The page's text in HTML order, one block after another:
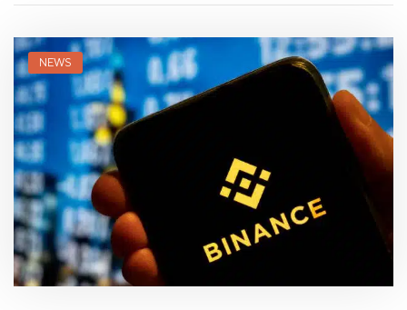
NEWS